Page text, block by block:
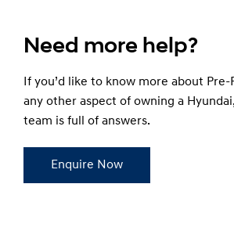
Need more help?
If you’d like to know more about
any other aspect of owning a
team is full of answers.
Enquire Now